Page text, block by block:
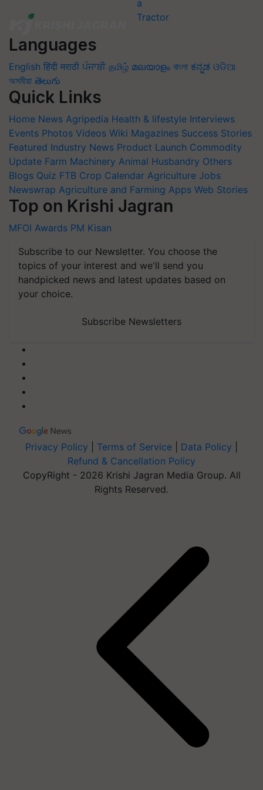
Languages
English हिंदी मराठी ਪੰਜਾਬੀ தமிழ் മലയാളം বাংলা ಕನ್ನಡ ଓଡିଆ
অসমীয়া తెలుగు
Quick Links
Home News Agripedia Health & lifestyle Interviews
Events Photos Videos Wiki Magazines Success Stories
Featured Industry News Product Launch Commodity
Update Farm Machinery Animal Husbandry Others
Blogs Quiz FTB Crop Calendar Agriculture Jobs
Newswrap Agriculture and Farming Apps Web Stories
Top on Krishi Jagran
MFOI Awards PM Kisan
Subscribe to our Newsletter. You choose the
topics of your interest and we'll send you
handpicked news and latest updates based on
your choice.
Subscribe Newsletters
Privacy Policy Terms of Service Data Policy
Refund & Cancellation Policy
CopyRight - 2026 Krishi Jagran Media Group. All
Rights Reserved.